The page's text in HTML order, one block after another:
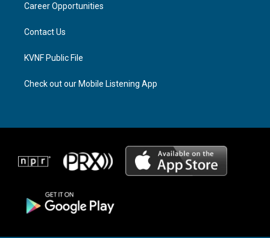
a
Career Opportunities
Contact Us
KVNF Public File
Check out our Mobile Listening App